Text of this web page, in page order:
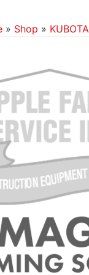
» Shop » KUBOTA